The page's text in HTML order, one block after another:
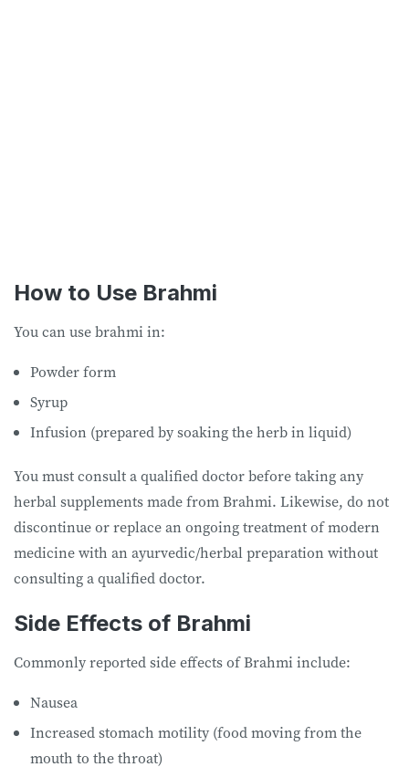
How to Use Brahmi
You can use brahmi in:
Powder form
Syrup
Infusion (prepared by soaking the herb in liquid)
You must consult a qualified doctor before taking any
herbal supplements made from Brahmi. Likewise, do not
discontinue or replace an ongoing treatment of modern
medicine with an ayurvedic/herbal preparation without
consulting a qualified doctor.
Side Effects of Brahmi
Commonly reported side effects of Brahmi include:
Nausea
Increased stomach motility (food moving from the
mouth to the throat)